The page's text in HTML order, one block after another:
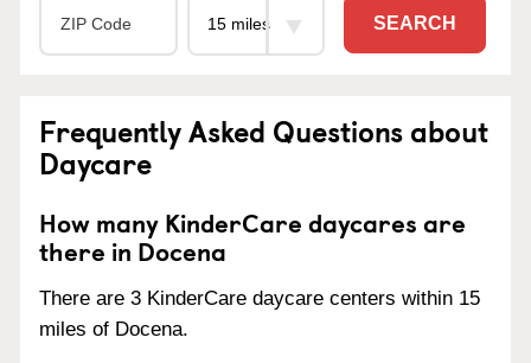
SEARCH
Frequently Asked Questions about
Daycare
How many KinderCare daycares are
there in Docena
There are 3 KinderCare daycare centers within 15
miles of Docena.